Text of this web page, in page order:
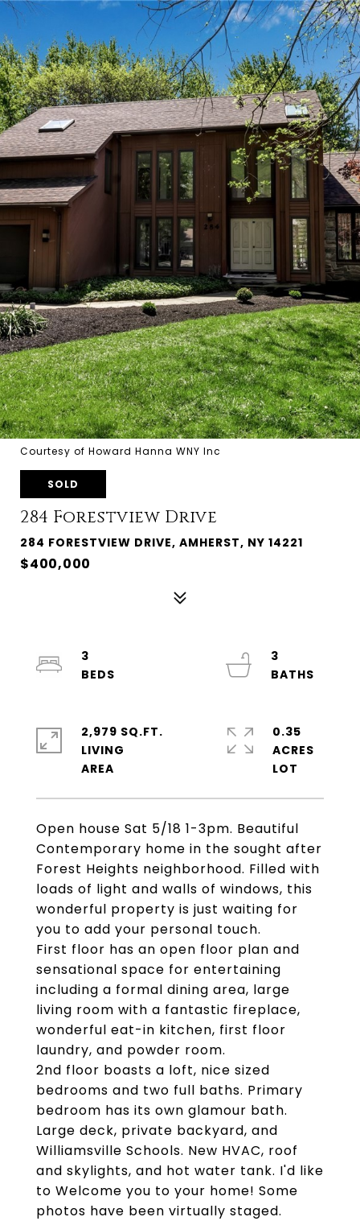
Courtesy of Howard Hanna WNY Inc
SOLD
284 Forestview Drive
284 FORESTVIEW DRIVE, AMHERST, NY 14221
$400,000
Open house Sat 5/18 1-3pm. Beautiful
Contemporary home in the sought after
Forest Heights neighborhood. Filled with
loads of light and walls of windows, this
wonderful property is just waiting for
you to add your personal touch.
First floor has an open floor plan and
sensational space for entertaining
including a formal dining area, large
living room with a fantastic fireplace,
wonderful eat-in kitchen, first floor
laundry, and powder room.
2nd floor boasts a loft, nice sized
bedrooms and two full baths. Primary
bedroom has its own glamour bath.
Large deck, private backyard, and
Williamsville Schools. New HVAC, roof
and skylights, and hot water tank. I'd like
to Welcome you to your home! Some
photos have been virtually staged.
3
3
2,979 SQ.FT.
LIVING
0.35
ACRES